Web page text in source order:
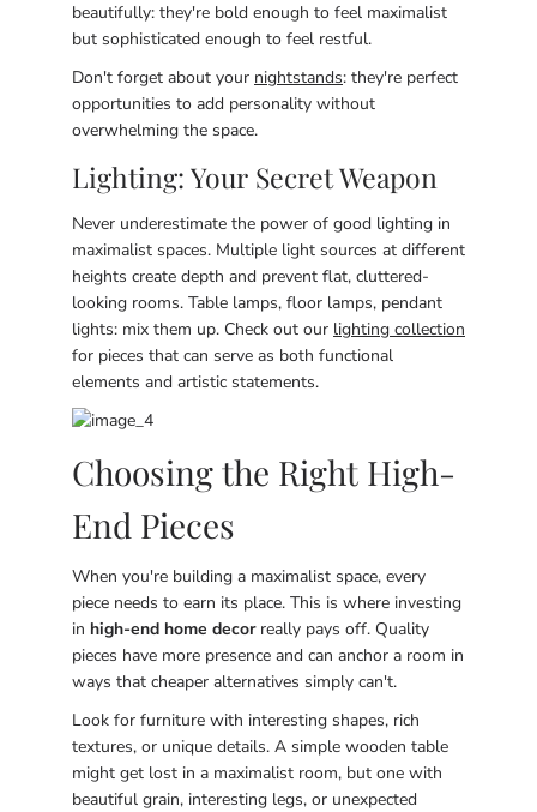
beautifully: they're bold enough to feel maximalist
but sophisticated enough to feel restful.
Don't forget about your nightstands: they're perfect
opportunities to add personality without
overwhelming the space.
Lighting: Your Secret Weapon
Never underestimate the power of good lighting in
maximalist spaces. Multiple light sources at different
heights create depth and prevent flat, cluttered-
looking rooms. Table lamps, floor lamps, pendant
lights: mix them up. Check out our lighting collection
for pieces that can serve as both functional
elements and artistic statements.
Choosing the Right High-
End Pieces
When you're building a maximalist space, every
piece needs to earn its place. This is where investing
in high-end home decorreally pays off. Quality
pieces have more presence and can anchor a room in
ways that cheaper alternatives simply can't.
Look for furniture with interesting shapes, rich
textures, or unique details. A simple wooden table
might get lost in a maximalist room, but one with
beautiful grain, interesting legs, or unexpected